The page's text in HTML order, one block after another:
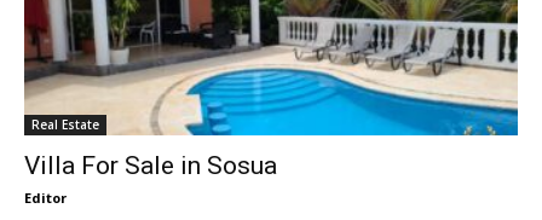
Real Estate
Villa For Sale in Sosua
Editor